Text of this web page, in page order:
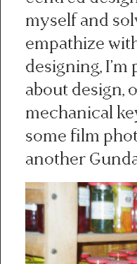
myself and
empathize
designing,
about design,
mechanical
some film
another